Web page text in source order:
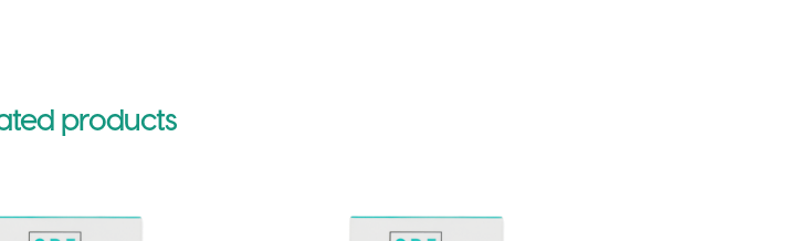
products